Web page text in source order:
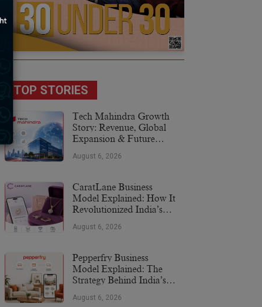
TOP STORIES
Tech Mahindra Growth
Story: Revenue, Global
Expansion & Future
August 6, 2026
CaratLane Business
Model Explained: How It
Revolutionized India’s
August 6, 2026
Pepperfry Business
Model Explained: The
Strategy Behind India’s
August 6, 2026